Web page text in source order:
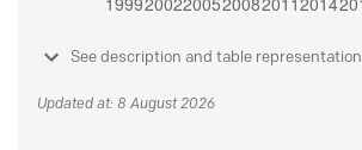
See description and table representation
Updated at: 8 August 2026